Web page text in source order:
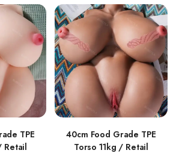
TPE
Retail
40cm Food Grade TPE
Torso 11kg / Retail